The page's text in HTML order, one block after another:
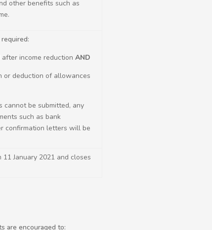
other benefits such as
income reduction AND
or deduction of allowances
cannot be submitted, any
such as bank
confirmation letters will be
January 2021 and closes
are encouraged to: